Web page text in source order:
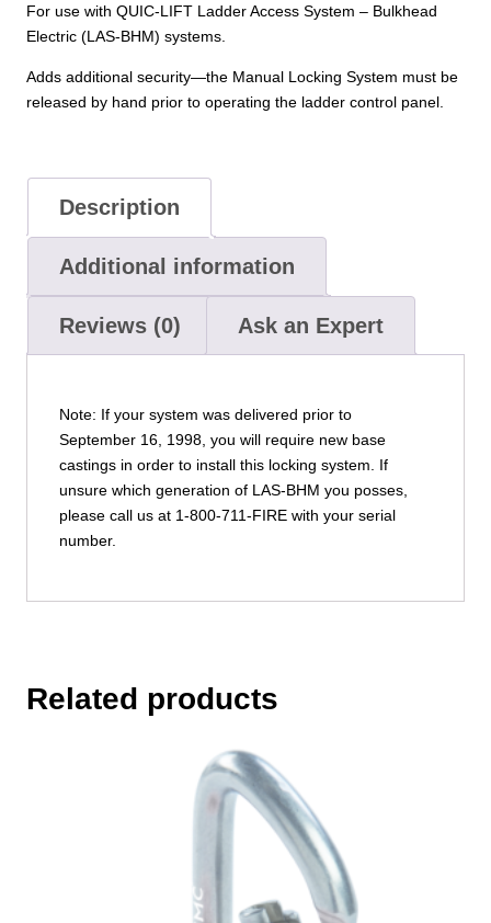
For use with QUIC-LIFT Ladder Access System – Bulkhead
Electric (LAS-BHM) systems.
Adds additional security—the Manual Locking System must be
released by hand prior to operating the ladder control panel.
Description
Additional information
Reviews (0) Ask an Expert
Note: If your system was delivered prior to
September 16, 1998, you will require new base
castings in order to install this locking system. If
unsure which generation of LAS-BHM you posses,
please call us at 1-800-711-FIRE with your serial
number.
Related products